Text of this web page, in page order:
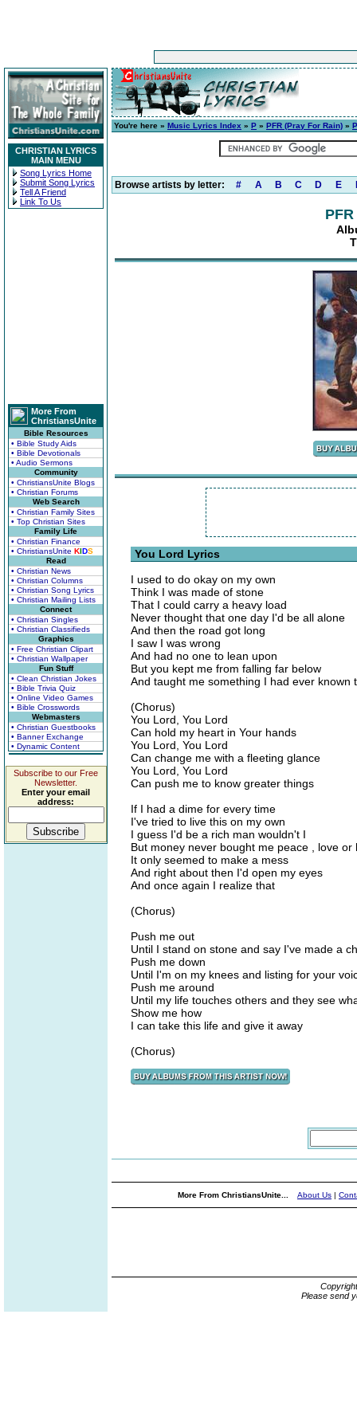
CHRISTIAN LYRICS
MAIN MENU
Song Lyrics Home
Submit Song Lyrics
Tell A Friend
Link To Us
More From
ChristiansUnite
Bible Resources
• Bible Study Aids
• Bible Devotionals
• Audio Sermons
Community
• ChristiansUnite Blogs
• Christian Forums
Web Search
• Christian Family Sites
• Top Christian Sites
Family Life
• Christian Finance
• ChristiansUnite KIDS
Read
• Christian News
• Christian Columns
• Christian Song Lyrics
• Christian Mailing Lists
Connect
• Christian Singles
• Christian Classifieds
Graphics
• Free Christian Clipart
• Christian Wallpaper
Fun Stuff
• Clean Christian Jokes
• Bible Trivia Quiz
• Online Video Games
• Bible Crosswords
Webmasters
• Christian Guestbooks
• Banner Exchange
• Dynamic Content
Subscribe to our Free
Newsletter.
Enter your email
address:
You're here » Music Lyrics Index » P » PFR (Pray For Rain) »
Browse artists by letter: # A B C D E
You Lord Lyrics
I used to do okay on my own
Think I was made of stone
That I could carry a heavy load
Never thought that one day I'd be all alone
And then the road got long
I saw I was wrong
And had no one to lean upon
But you kept me from falling far below
And taught me something I had ever known
(Chorus)
You Lord, You Lord
Can hold my heart in Your hands
You Lord, You Lord
Can change me with a fleeting glance
You Lord, You Lord
Can push me to know greater things
If I had a dime for every time
I've tried to live this on my own
I guess I'd be a rich man wouldn't I
But money never bought me peace , love or
It only seemed to make a mess
And right about then I'd open my eyes
And once again I realize that
(Chorus)
Push me out
Until I stand on stone and say I've made a
Push me down
Until I'm on my knees and listing for your
Push me around
Until my life touches others and they see
Show me how
I can take this life and give it away
(Chorus)
More From ChristiansUnite... About Us |
Please send